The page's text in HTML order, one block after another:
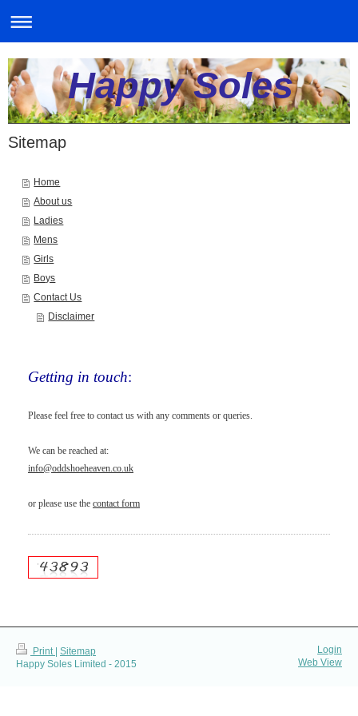
Happy Soles
Sitemap
Home
About us
Ladies
Mens
Girls
Boys
Contact Us
Disclaimer
Getting in touch:
Please feel free to contact us with any comments or queries.
We can be reached at:
info@oddshoeheaven.co.uk
or please use the contact form
Print Sitemap
Happy Soles Limited - 2015
Login
Web View